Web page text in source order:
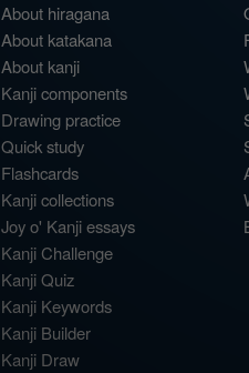
About hiragana
About katakana
About kanji
Kanji components
Drawing practice
Quick study
Flashcards
Kanji collections
Joy o' Kanji essays
Kanji Challenge
Kanji Quiz
Kanji Keywords
Kanji Builder
Kanji Draw